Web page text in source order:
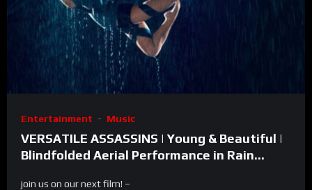
Entertainment Music
VERSATILE ASSASSINS | Young & Beautiful |
Blindfolded Aerial Performance in Rain
join us on our next film! –